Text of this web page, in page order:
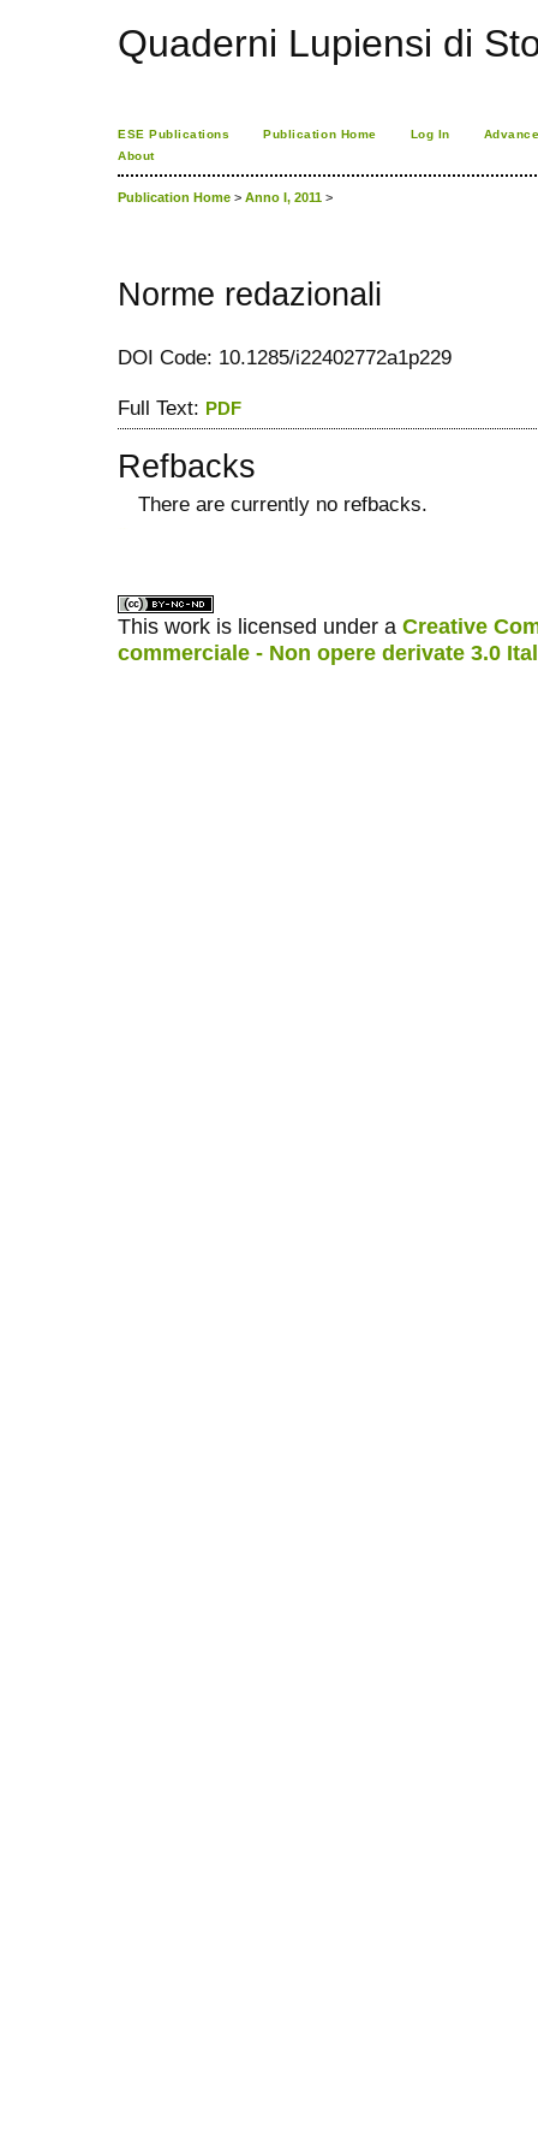
Quaderni Lupiensi di
ESE Publications Publication Home Log In
About
Publication Home > Anno I, 2011 >
Norme redazionali
DOI Code: 10.1285/i22402772a1p229
Full Text: PDF
Refbacks
There are currently no refbacks.
This work is licensed under a Creative
commerciale - Non opere derivate 3.0